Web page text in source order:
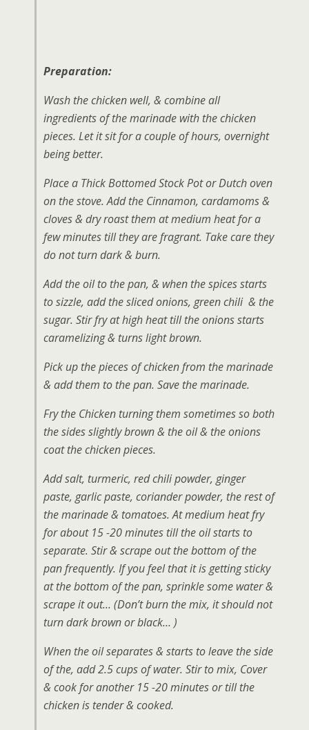
Preparation:
Wash the chicken well, & combine all
ingredients of the marinade with the chicken
pieces. Let it sit for a couple of hours, overnight
being better.
Place a Thick Bottomed Stock Pot or Dutch oven
on the stove. Add the Cinnamon, cardamoms &
cloves & dry roast them at medium heat for a
few minutes till they are fragrant. Take care they
do not turn dark & burn.
Add the oil to the pan, & when the spices starts
to sizzle, add the sliced onions, green chili & the
sugar. Stir fry at high heat till the onions starts
caramelizing & turns light brown.
Pick up the pieces of chicken from the marinade
& add them to the pan. Save the marinade.
Fry the Chicken turning them sometimes so both
the sides slightly brown & the oil & the onions
coat the chicken pieces.
Add salt, turmeric, red chili powder, ginger
paste, garlic paste, coriander powder, the rest of
the marinade & tomatoes. At medium heat fry
for about 15 -20 minutes till the oil starts to
separate. Stir & scrape out the bottom of the
pan frequently. If you feel that it is getting sticky
at the bottom of the pan, sprinkle some water &
scrape it out… (Don’t burn the mix, it should not
turn dark brown or black… )
When the oil separates & starts to leave the side
of the, add 2.5 cups of water. Stir to mix, Cover
& cook for another 15 -20 minutes or till the
chicken is tender & cooked.